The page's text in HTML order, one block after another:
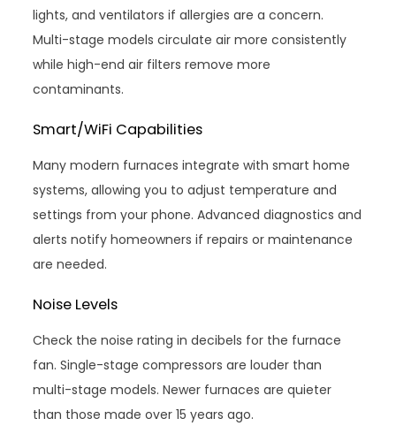
lights, and ventilators if allergies are a concern.
Multi-stage models circulate air more consistently
while high-end air filters remove more
contaminants.
Smart/WiFi Capabilities
Many modern furnaces integrate with smart home
systems, allowing you to adjust temperature and
settings from your phone. Advanced diagnostics and
alerts notify homeowners if repairs or maintenance
are needed.
Noise Levels
Check the noise rating in decibels for the furnace
fan. Single-stage compressors are louder than
multi-stage models. Newer furnaces are quieter
than those made over 15 years ago.